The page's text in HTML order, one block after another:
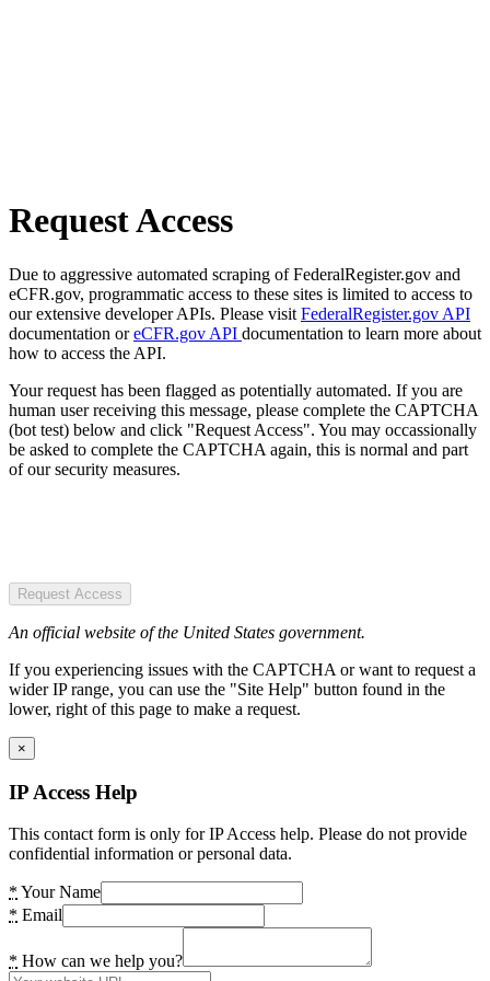
Request Access
Due to aggressive automated scraping of FederalRegister.gov and
eCFR.gov, programmatic access to these sites is limited to access to
our extensive developer APIs. Please visit FederalRegister.gov API
documentation oreCFR.gov API documentation to learn more about
how to access the API.
Your request has been flagged as potentially automated. If you are
human user receiving this message, please complete the CAPTCHA
(bot test) below and click "Request Access". You may occassionally
be asked to complete the CAPTCHA again, this is normal and part
of our security measures.
Request Access
An official website of the United States government.
If you experiencing issues with the CAPTCHA or want to request a
wider IP range, you can use the "Site Help" button found in the
lower, right of this page to make a request.
×
IP Access Help
This contact form is only for IP Access help. Please do not provide
confidential information or personal data.
* Your Name
* Email
* How can we help you?